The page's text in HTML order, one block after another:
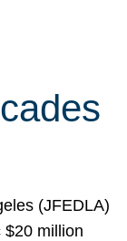
(JFEDLA)
$20 million